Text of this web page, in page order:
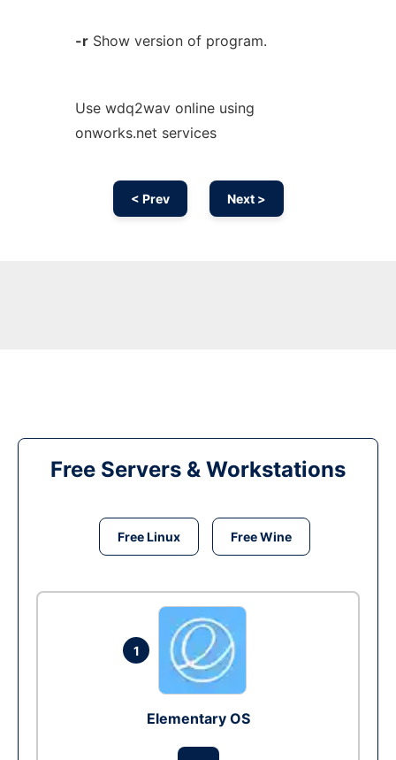
-rShow version of program.
Use wdq2wav online using
onworks.net services
< Prev Next >
Free Servers & Workstations
Free Linux Free Wine
1
Elementary OS